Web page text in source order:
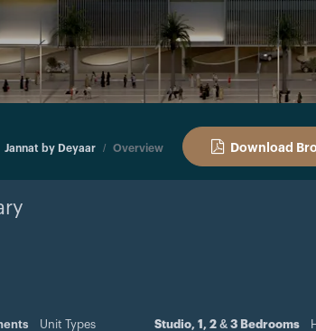
Jannat by Deyaar Overview Download
Unit Types Studio, 1, 2 & 3 Bedrooms